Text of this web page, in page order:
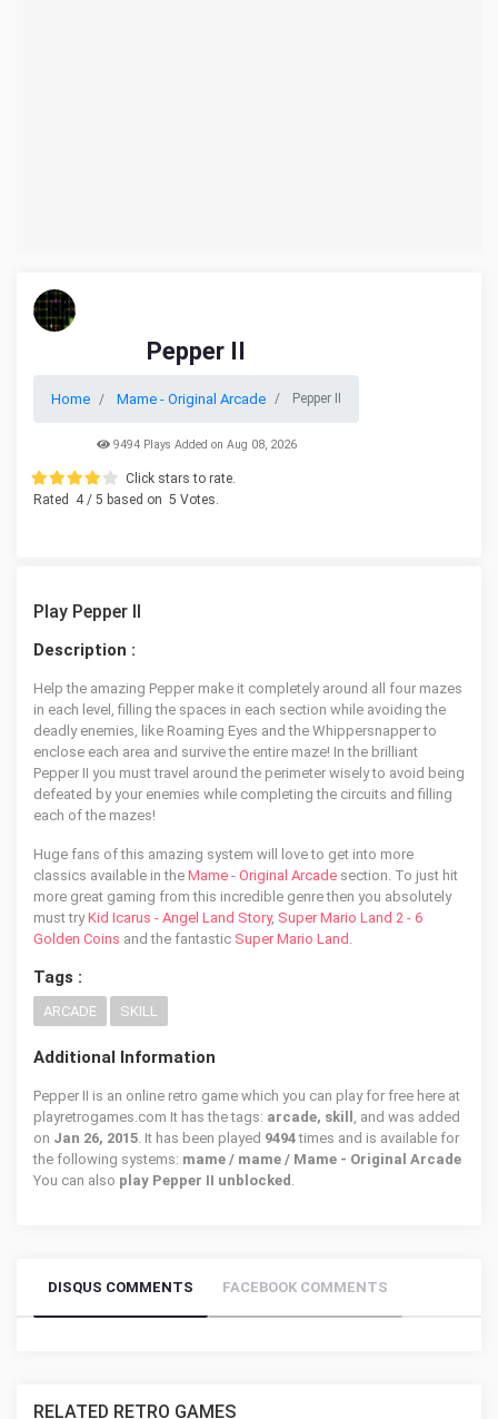
Pepper II
Home Mame - Original Arcade Pepper II
9494 Plays Added on Aug 08, 2026
Click stars to rate.
Rated
4/ 5 based on 5 Votes.
Play Pepper II
Description :
Help the amazing Pepper make it completely around all four mazes
in each level, filling the spaces in each section while avoiding the
deadly enemies, like Roaming Eyes and the Whippersnapper to
enclose each area and survive the entire maze! In the brilliant
Pepper II you must travel around the perimeter wisely to avoid being
defeated by your enemies while completing the circuits and filling
each of the mazes!
Huge fans of this amazing system will love to get into more
classics available in the Mame - Original Arcade section. To just hit
more great gaming from this incredible genre then you absolutely
must tryKid Icarus - Angel Land Story, Super Mario Land 2 - 6
Golden Coins and the fantastic Super Mario Land .
Tags :
ARCADE SKILL
Additional Information
Pepper II is an online retro game which you can play for free here at
playretrogames.com It has the tags: arcade, skill , and was added
on Jan 26, 2015. It has been played 9494times and is available for
the following systems: mame / mame / Mame - Original Arcade
You can also play Pepper II unblocked .
DISQUS COMMENTS FACEBOOK COMMENTS
RELATED RETRO GAMES